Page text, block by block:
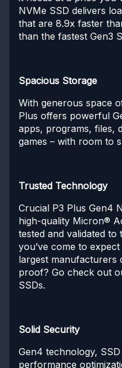
NVMe SSD delivers
that are 8.9x faster
than the fastest Gen3
Spacious Storage
With generous space
Plus offers powerful
apps, programs, files,
games – with room to
Trusted Technology
Crucial P3 Plus Gen4
high-quality Micron®
tested and validated to
you’ve come to
largest manufacturers
proof? Go check out
SSDs.
Solid Security
Gen4 technology,
performance